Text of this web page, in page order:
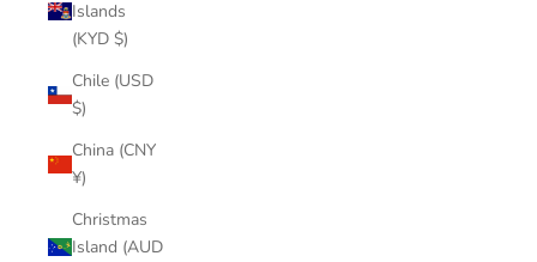
Islands
(KYD $)
Chile (USD
$)
China (CNY
¥)
Christmas
Island (AUD